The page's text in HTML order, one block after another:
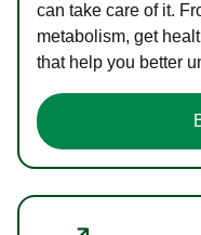
can take care of it.
metabolism, get
that help you better